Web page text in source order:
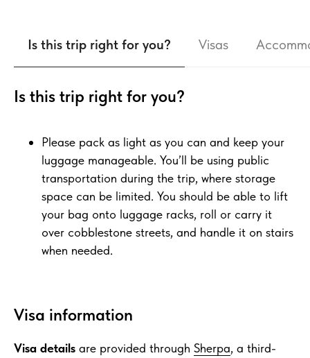
Is this trip right for you? Visas
Is this trip right for you?
Please pack as light as you can and keep your
luggage manageable. You’ll be using public
transportation during the trip, where storage
space can be limited. You should be able to lift
your bag onto luggage racks, roll or carry it
over cobblestone streets, and handle it on stairs
when needed.
Visa information
Visa details are provided through Sherpa, a third-